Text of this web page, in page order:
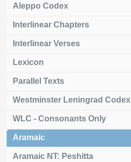
Aleppo Codex
Interlinear Chapters
Interlinear Verses
Lexicon
Parallel Texts
Westminster Leningrad Codex
WLC - Consonants Only
Aramaic
Aramaic NT: Peshitta